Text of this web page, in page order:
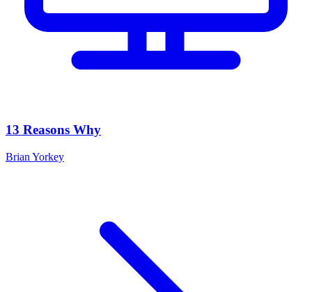
13 Reasons Why
Brian Yorkey